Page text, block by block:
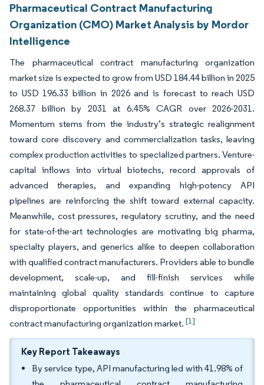
Pharmaceutical Contract Manufacturing
Organization (CMO) Market Analysis by Mordor
Intelligence
The pharmaceutical contract manufacturing organization
market size is expected to grow from USD 184.44 billion in 2025
to USD 196.33 billion in 2026 and is forecast to reach USD
268.37 billion by 2031 at 6.45% CAGR over 2026-2031.
Momentum stems from the industry’s strategic realignment
toward core discovery and commercialization tasks, leaving
complex production activities to specialized partners. Venture-
capital inflows into virtual biotechs, record approvals of
advanced therapies, and expanding high-potency API
pipelines are reinforcing the shift toward external capacity.
Meanwhile, cost pressures, regulatory scrutiny, and the need
for state-of-the-art technologies are motivating big pharma,
specialty players, and generics alike to deepen collaboration
with qualified contract manufacturers. Providers able to bundle
development, scale-up, and fill-finish services while
maintaining global quality standards continue to capture
disproportionate opportunities within the pharmaceutical
contract manufacturing organization market. [1]
Key Report Takeaways
By service type, API manufacturing led with 41.98% of